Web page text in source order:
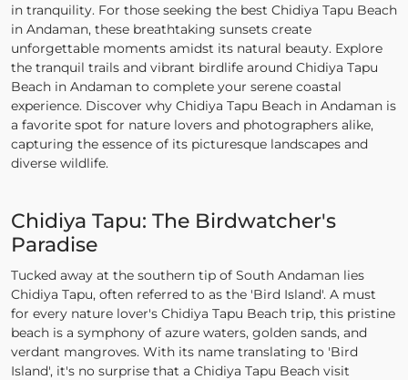
in tranquility. For those seeking the best Chidiya Tapu Beach
in Andaman, these breathtaking sunsets create
unforgettable moments amidst its natural beauty. Explore
the tranquil trails and vibrant birdlife around Chidiya Tapu
Beach in Andaman to complete your serene coastal
experience. Discover why Chidiya Tapu Beach in Andaman is
a favorite spot for nature lovers and photographers alike,
capturing the essence of its picturesque landscapes and
diverse wildlife.
Chidiya Tapu: The Birdwatcher's
Paradise
Tucked away at the southern tip of South Andaman lies
Chidiya Tapu, often referred to as the 'Bird Island'. A must
for every nature lover's Chidiya Tapu Beach trip, this pristine
beach is a symphony of azure waters, golden sands, and
verdant mangroves. With its name translating to 'Bird
Island', it's no surprise that a Chidiya Tapu Beach visit